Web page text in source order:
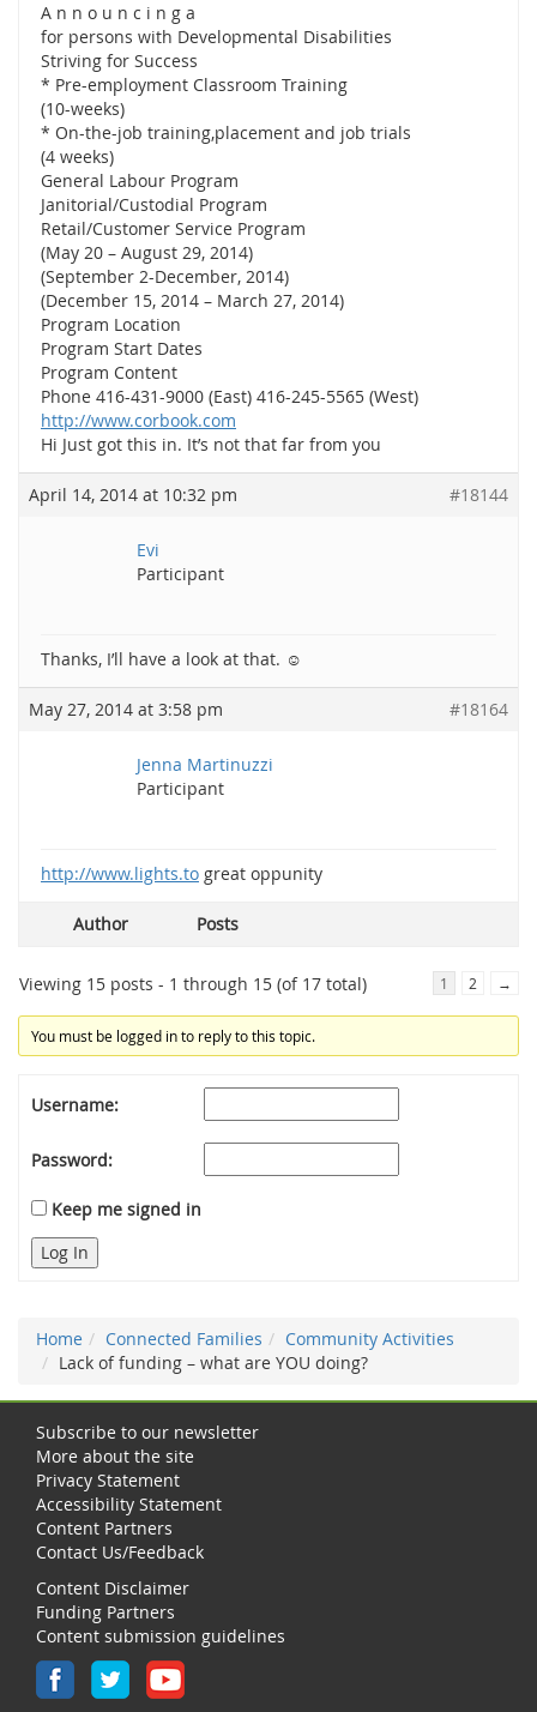
A n n o u n c i n g a
for persons with Developmental Disabilities
Striving for Success
* Pre-employment Classroom Training
(10-weeks)
* On-the-job training,placement and job trials
(4 weeks)
General Labour Program
Janitorial/Custodial Program
Retail/Customer Service Program
(May 20 – August 29, 2014)
(September 2-December, 2014)
(December 15, 2014 – March 27, 2014)
Program Location
Program Start Dates
Program Content
Phone 416-431-9000 (East) 416-245-5565 (West)
http://www.corbook.com
Hi Just got this in. It’s not that far from you
April 14, 2014 at 10:32 pm #18144
Evi
Participant
Thanks, I’ll have a look at that. ☺
May 27, 2014 at 3:58 pm #18164
Jenna Martinuzzi
Participant
http://www.lights.to great oppunity
Author Posts
Viewing 15 posts - 1 through 15 (of 17 total) 1 2 →
You must be logged in to reply to this topic.
Username:
Password:
Keep me signed in
Log In
Home Connected Families
Community Activities
Lack of funding – what are YOU doing?
Subscribe to our newsletter
More about the site
Privacy Statement
Accessibility Statement
Content Partners
Contact Us/Feedback
Content Disclaimer
Funding Partners
Content submission guidelines